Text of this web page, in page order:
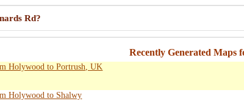
Rd?
Recently Generated Maps
Holywood to Portrush, UK
Holywood to Shalwy